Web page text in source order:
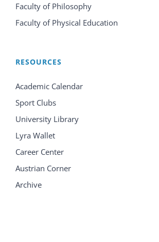
Faculty of Philosophy
Faculty of Physical Education
RESOURCES
Academic Calendar
Sport Clubs
University Library
Lyra Wallet
Career Center
Austrian Corner
Archive